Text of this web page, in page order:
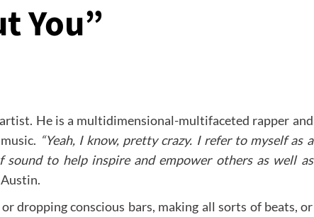
You”
He is a multidimensional-multifaceted rapper and
“Yeah, I know, pretty crazy. I refer to myself as a
to help inspire and empower others as well as
dropping conscious bars, making all sorts of beats, or